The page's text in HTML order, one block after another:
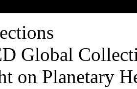
Global
on Planetary